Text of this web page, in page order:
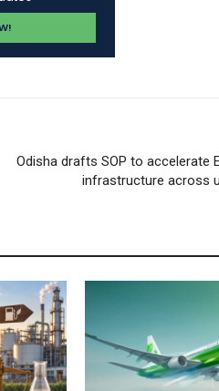
Odisha drafts SOP to accelerate
infrastructure across